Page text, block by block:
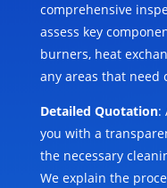
comprehensive
assess key
burners, heat
any areas that need
Detailed Quotation:
you with a
the necessary
We explain the